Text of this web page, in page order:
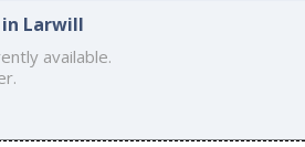
in Larwill
available.